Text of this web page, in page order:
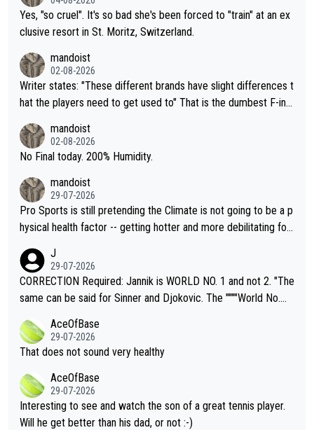
Yes, "so cruel". It's so bad she's been forced to "train" at an ex
clusive resort in St. Moritz, Switzerland.
mandoist
02-08-2026
Writer states: "These different brands have slight differences t
hat the players need to get used to" That is the dumbest F-ing
n) telling the World's Top Players they are, essentially, full of sh
it.
mandoist
02-08-2026
No Final today. 200% Humidity.
mandoist
29-07-2026
Pro Sports is still pretending the Climate is not going to be a p
hysical health factor -- getting hotter and more debilitating for
g to" get hotter... IT IS ALREADY HERE!! Sport governing bodi
es and venues are -- and have been -- disregarding the warning
s regarding the Future temperatures when it comes to outdoo
alike. Are these financially greedy entities intentionally pretendi
ng Climate Change is not happening? Or merely gambling with t
heir own futures, as well as the athletes' health and futures as
well? It is time to pay attention to the warming trend and be e
mpathetic toward their money-makers (athletes) -- not PATHE
TIC.
J
29-07-2026
CORRECTION Required: Jannik is WORLD NO. 1 and not 2. "The
same can be said for Sinner and Djokovic. The """"World No.
r the Cincinnati Open ahead of the important US Open. If he wa
s set to participate in both, it would be a lot of tennis with him
adows."
AceOfBase
29-07-2026
That does not sound very healthy
AceOfBase
29-07-2026
Interesting to see and watch the son of a great tennis player.
Will he get better than his dad, or not :-)